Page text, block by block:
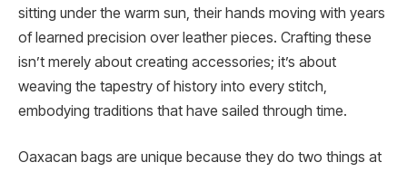
sitting under the warm sun, their hands moving with years
of learned precision over leather pieces. Crafting these
isn’t merely about creating accessories; it’s about
weaving the tapestry of history into every stitch,
embodying traditions that have sailed through time.
Oaxacan bags are unique because they do two things at